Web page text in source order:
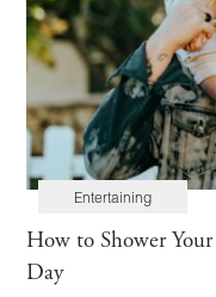
Entertaining
How to Shower
Day